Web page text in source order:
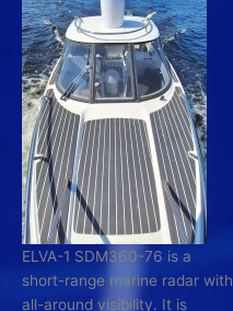
ELVA-1 SDM360-76 is a
short-range marine radar with
all-around visibility. It is